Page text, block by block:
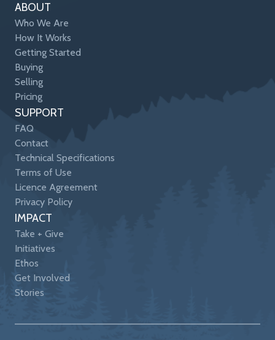
ABOUT
Who We Are
How It Works
Getting Started
Buying
Selling
Pricing
SUPPORT
FAQ
Contact
Technical Specifications
Terms of Use
Licence Agreement
Privacy Policy
IMPACT
Take + Give
Initiatives
Ethos
Get Involved
Stories